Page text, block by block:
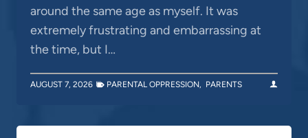
around the same age as myself. It was
extremely frustrating and embarrassing at
the time, but I…
AUGUST 7, 2026 PARENTAL OPPRESSION, PARENTS